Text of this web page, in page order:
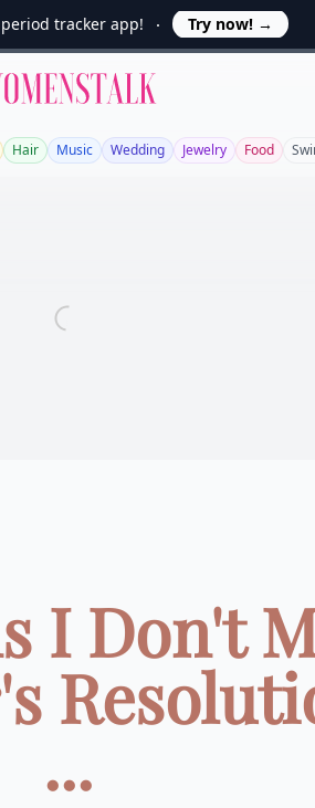
tracker app! Try now! →
Allwomenstalk
Hair Music Wedding Jewelry Food
I Don't
...